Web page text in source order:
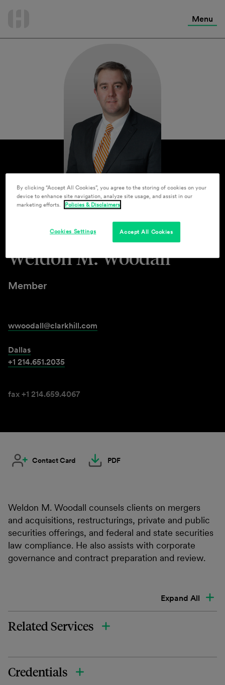
Menu
Weldon M. Woodall
Member
wwoodall@clarkhill.com
Dallas
+1 214.651.2035
fax +1 214.659.4067
Contact Card PDF
Weldon M. Woodall counsels clients on mergers
and acquisitions, restructurings, private and public
securities offerings, and federal and state securities
law compliance. He also assists with corporate
governance and contract preparation and review.
Expand All
Related Services
Credentials
By clicking “Accept All Cookies”, you agree to the storing of cookies on your
device to enhance site navigation, analyze site usage, and assist in our
marketing efforts.
Policies & Disclaimers
Accept All Cookies
Cookies Settings